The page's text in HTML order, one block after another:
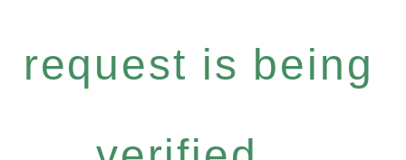
request is being